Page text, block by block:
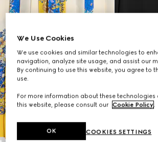
We Use Cookies
We use cookies and similar technologies to
navigation, analyze site usage, and assist our
By continuing to use this website, you agree to
use.
For more information about these technologies
this website, please consult our Cookie Policy.
COOKIES SETTINGS
OK